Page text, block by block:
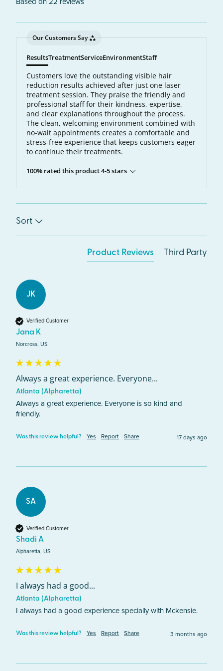
Our Customers Say
ResultsTreatmentServiceEnvironmentStaff
Customers love the outstanding visible hair
reduction results achieved after just one laser
treatment session. They praise the friendly and
professional staff for their kindness, expertise,
and clear explanations throughout the process.
The clean, welcoming environment combined with
no-wait appointments creates a comfortable and
stress-free experience that keeps customers eager
to continue their treatments.
100% rated this product 4-5 stars
Sort
Product Reviews Third Party
JK
Verified Customer
Jana K
Norcross, US
Always a great experience. Everyone...
Atlanta (Alpharetta)
Always a great experience. Everyone is so kind and
friendly.
Was this review helpful? Yes Report Share 17 days ago
SA
Verified Customer
Shadi A
Alpharetta, US
I always had a good...
Atlanta (Alpharetta)
I always had a good experience specially with Mckensie.
Was this review helpful? Yes Report Share 3 months ago